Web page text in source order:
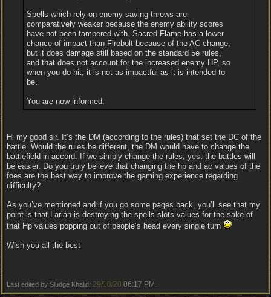
Spells which rely on enemy saving throws are
comparatively weaker because the enemy ability scores
have not been tampered with. Sacred Flame has a lower
chance of impact than Firebolt because of the AC change,
but it does damage still based on the standard 5e rules,
and that does not account for the increased enemy HP, so
when you do hit, it is not as impactful as it is intended to
be.
You are now informed.
Hi my good sir. It’s the DM (according to the rules) that set the DC of the
battle. Would the rules be different, the DM would have to change the
battlefield in accord. If we simply change the rules, yes, the battles will
be easier. Do you truly believe that changing the hp and ac values of the
foes are the best way to improve the gaming experience regarding
difficulty?
As you’ve mentioned and if you go some pages back, you’ll see that my
point is that Larian is destroying the spells slots values for the sake of
that Hp values popping out of people’s head every single turn
Wish you all the best
Last edited by Sludge Khalid; 29/10/20 06:17 PM